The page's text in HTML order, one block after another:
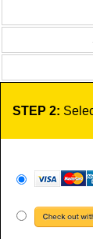
STEP 2: